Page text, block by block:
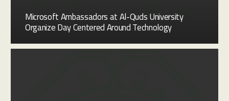
Microsoft Ambassadors at Al-Quds University
Organize Day Centered Around Technology